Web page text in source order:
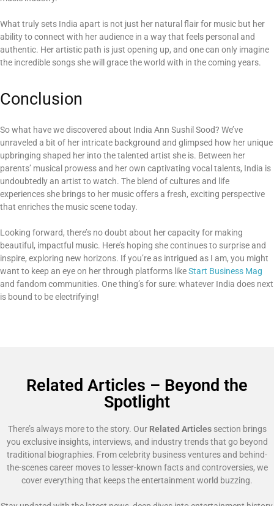
What truly sets India apart is not just her natural flair for music but her
ability to connect with her audience in a way that feels personal and
authentic. Her artistic path is just opening up, and one can only imagine
the incredible songs she will grace the world with in the coming years.
Conclusion
So what have we discovered about India Ann Sushil Sood? We’ve
unraveled a bit of her intricate background and glimpsed how her unique
upbringing shaped her into the talented artist she is. Between her
parents’ musical prowess and her own captivating vocal talents, India is
undoubtedly an artist to watch. The blend of cultures and life
experiences she brings to her music offers a fresh, exciting perspective
that enriches the music scene today.
Looking forward, there’s no doubt about her capacity for making
beautiful, impactful music. Here’s hoping she continues to surprise and
inspire, exploring new horizons. If you’re as intrigued as I am, you might
want to keep an eye on her through platforms likeStart Business Mag
and fandom communities. One thing’s for sure: whatever India does next
is bound to be electrifying!
Related Articles – Beyond the
Spotlight
There’s always more to the story. Our Related Articlessection brings
you exclusive insights, interviews, and industry trends that go beyond
traditional biographies. From celebrity business ventures and behind-
the-scenes career moves to lesser-known facts and controversies, we
cover everything that keeps the entertainment world buzzing.